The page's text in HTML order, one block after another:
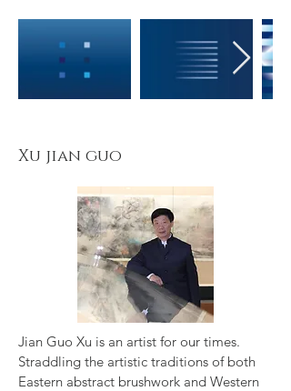
Xu jian guo
Jian Guo Xu is an artist for our times.
Straddling the artistic traditions of both
Eastern abstract brushwork and Western